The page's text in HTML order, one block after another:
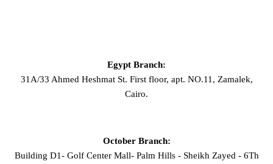
Egypt Branch:
31A/33 Ahmed Heshmat St. First floor, apt. NO.11, Zamalek,
Cairo.
October Branch:
Building D1- Golf Center Mall- Palm Hills - Sheikh Zayed - 6Th